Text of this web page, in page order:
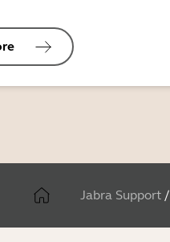
Jabra Support /